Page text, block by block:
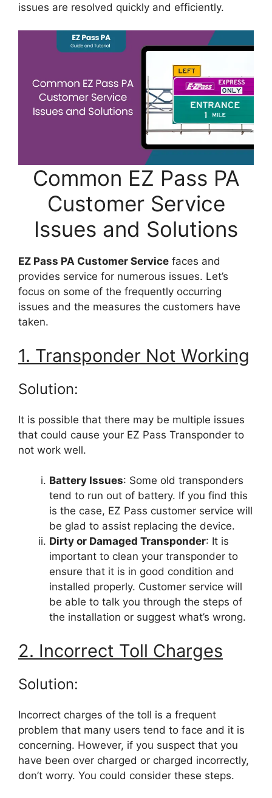
issues are resolved quickly and efficiently.
Common EZ Pass PA
Customer Service
Issues and Solutions
EZ Pass PA Customer Service faces and
provides service for numerous issues. Let’s
focus on some of the frequently occurring
issues and the measures the customers have
taken.
1. Transponder Not Working
Solution:
It is possible that there may be multiple issues
that could cause your EZ Pass Transponder to
not work well.
Battery Issues: Some old transponders
tend to run out of battery. If you find this
is the case, EZ Pass customer service will
be glad to assist replacing the device.
Dirty or Damaged Transponder: It is
important to clean your transponder to
ensure that it is in good condition and
installed properly. Customer service will
be able to talk you through the steps of
the installation or suggest what’s wrong.
2. Incorrect Toll Charges
Solution:
Incorrect charges of the toll is a frequent
problem that many users tend to face and it is
concerning. However, if you suspect that you
have been over charged or charged incorrectly,
don’t worry. You could consider these steps.